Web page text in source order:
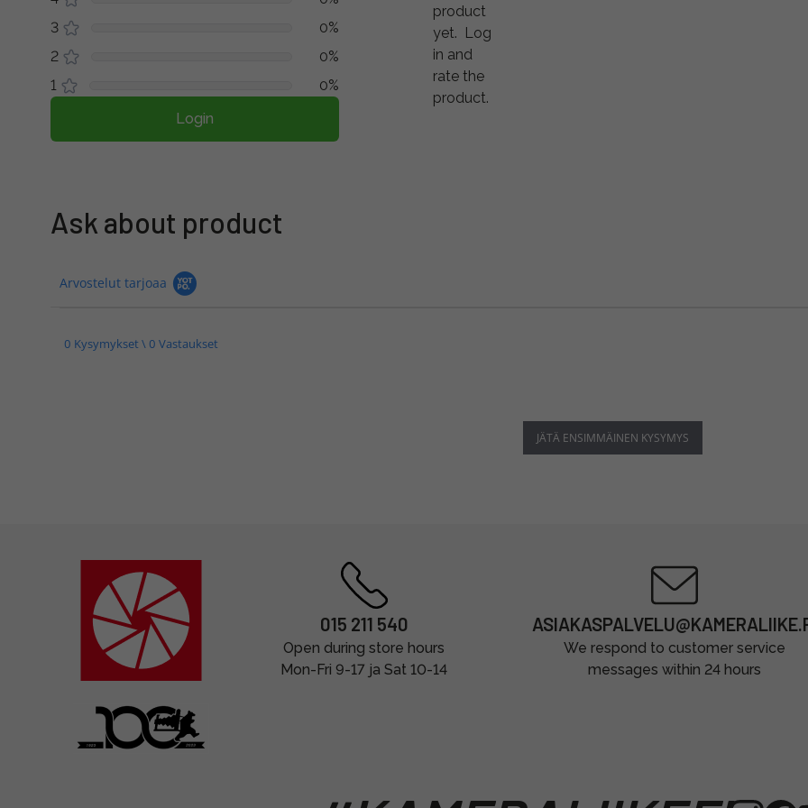
3
0%
2
0%
1
0%
Login
product
yet. Log
in and
rate the
product.
Ask about product
Arvostelut tarjoaa
0 Kysymykset \ 0 Vastaukset
JÄTÄ ENSIMMÄINEN KYSYMYS
015 211 540
Open during store hours
Mon-Fri 9-17 ja Sat 10-14
We respond to customer service
messages within 24 hours